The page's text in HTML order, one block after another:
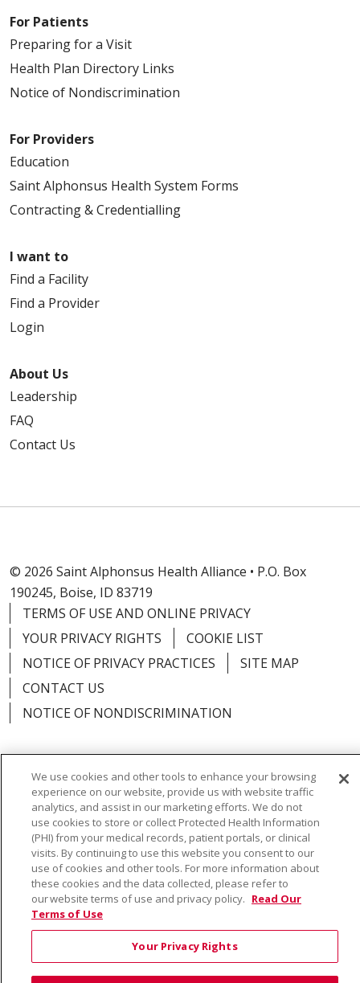
For Patients
Preparing for a Visit
Health Plan Directory Links
Notice of Nondiscrimination
For Providers
Education
Saint Alphonsus Health System Forms
Contracting & Credentialling
I want to
Find a Facility
Find a Provider
Login
About Us
Leadership
FAQ
Contact Us
© 2026 Saint Alphonsus Health Alliance • P.O. Box
190245, Boise, ID 83719
TERMS OF USE AND ONLINE PRIVACY
YOUR PRIVACY RIGHTS
COOKIE LIST
NOTICE OF PRIVACY PRACTICES
SITE MAP
CONTACT US
NOTICE OF NONDISCRIMINATION
Language Assistance: English Español
Việt
中文
РУССКИЙ 한국어
українська мова
日本語
العربية Română ភាសាខ្មែរ
Deutsch
Farsi فارسي
Français ไทย Kabuverdianu
Tagalog
Kiswahili Cрпски
Soomaali
မြန်မာ
We use cookies and other tools to enhance your browsing
experience on our website, provide us with website traffic
analytics, and assist in our marketing efforts. We do not
use cookies to store or collect Protected Health Information
(PHI) from your medical records, patient portals, or clinical
visits. By continuing to use this website you consent to our
use of cookies and other tools. For more information about
these cookies and the data collected, please refer to
our website terms of use and privacy policy. Read Our
Terms of Use
Your Privacy Rights